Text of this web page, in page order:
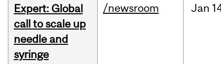
Expert: Global
call to scale up
needle and
syringe
/newsroom Jan